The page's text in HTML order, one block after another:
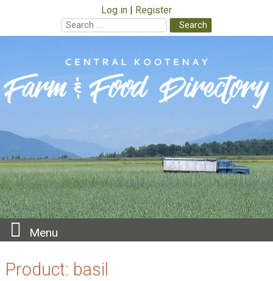
Log in
Register
Search
for:
content
Menu
Product: basil